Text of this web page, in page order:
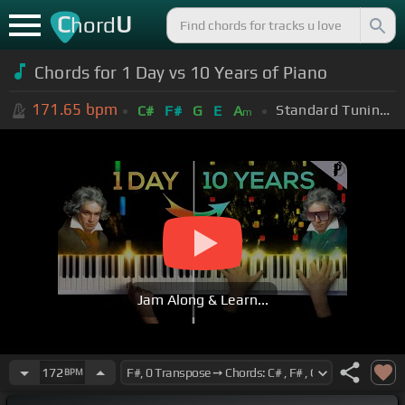
ChordU
Chords for 1 Day vs 10 Years of Piano
171.65 bpm C# F# G E Am Standard Tuning (EADGBE)
Jam Along & Learn...
172 BPM